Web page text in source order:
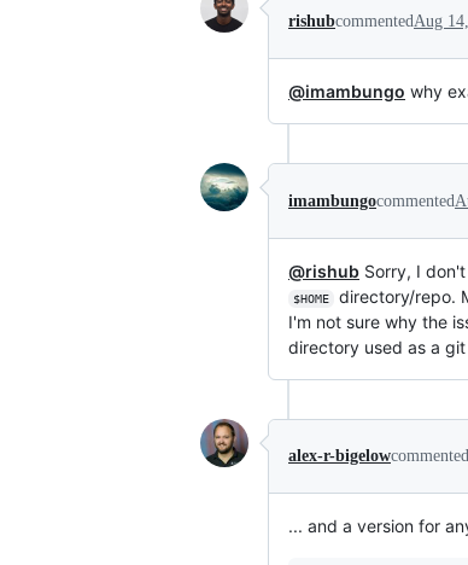
rishubcommented Aug
@imambungo why
imambungocommented
@rishub Sorry, I
$HOME directory/repo.
I'm not sure why the
directory used as a
alex-r-bigelowcommented
... and a version for